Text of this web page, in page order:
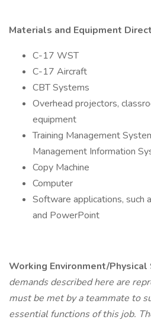
Materials and Equipment
C-17 WST
C-17 Aircraft
CBT Systems
Overhead projectors,
equipment
Training Management
Management Information
Copy Machine
Computer
Software applications, such
and PowerPoint
Working Environment/Physical
demands described here are
must be met by a teammate to
essential functions of this job.